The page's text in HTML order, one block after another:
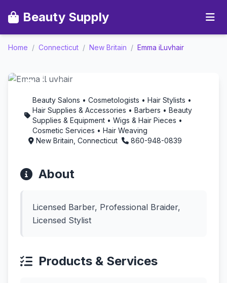
Beauty Supply
Home / Connecticut / New Britain / Emma iLuvhair
Emma iLuvhair -
Britain, Connecticut
Beauty Salons • Cosmetologists • Hair Stylists •
Hair Supplies & Accessories • Barbers • Beauty
Supplies & Equipment • Wigs & Hair Pieces •
Cosmetic Services • Hair Weaving
New Britain, Connecticut
860-948-0839
About
Licensed Barber, Professional Braider,
Licensed Stylist
Products & Services